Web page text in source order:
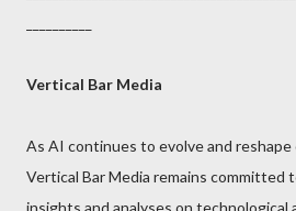
Vertical Bar Media
As AI continues to evolve and
Vertical Bar Media remains committed